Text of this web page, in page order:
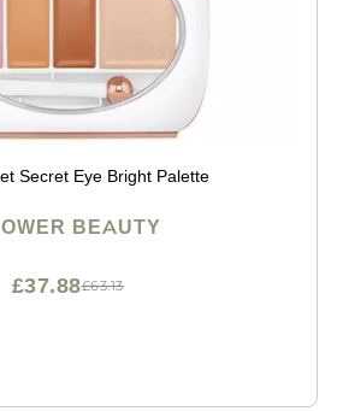
Secret Eye Bright Palette
BEAUTY
£63.13
£37.88